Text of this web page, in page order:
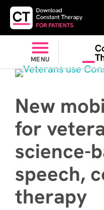
MENU
New
for
science-
speech,
therapy